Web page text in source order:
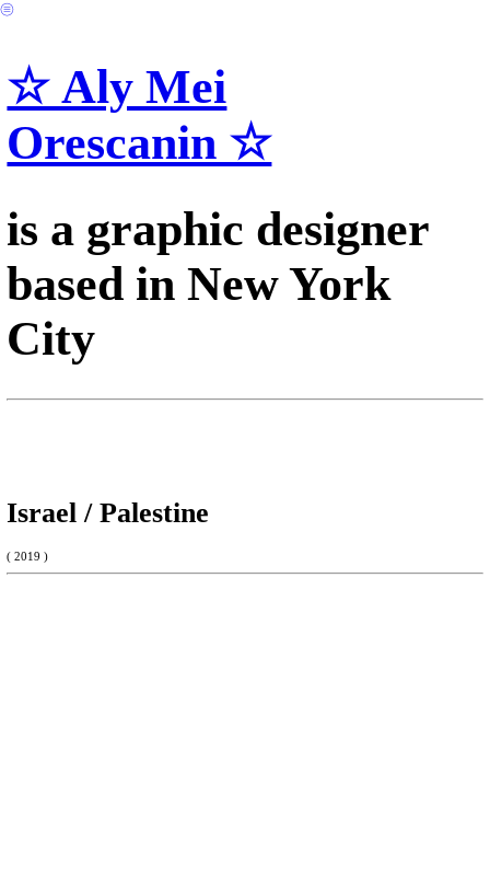
︎
☆ Aly Mei
Orescanin ☆
is a graphic designer
based in New York
City
Israel / Palestine
( 2019 )